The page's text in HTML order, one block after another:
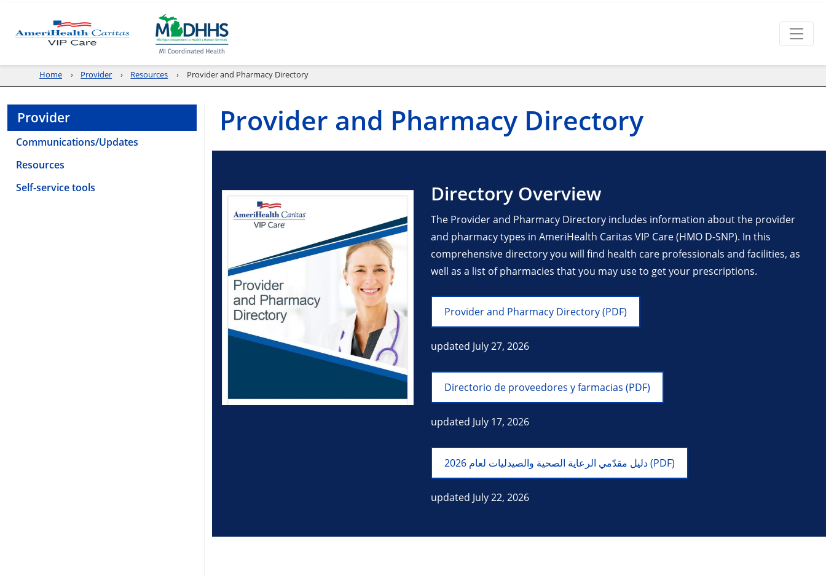
Home Provider Resources Provider and Pharmacy Directory
Provider
Communications/Updates
Resources
Self-service tools
Provider and Pharmacy Directory
Directory Overview
The Provider and Pharmacy Directory includes information about the provider
and pharmacy types in AmeriHealth Caritas VIP Care (HMO D-SNP). In this
comprehensive directory you will find health care professionals and facilities, as
well as a list of pharmacies that you may use to get your prescriptions.
Provider and Pharmacy Directory (PDF)
updated July 27, 2026
Directorio de proveedores y farmacias (PDF)
updated July 17, 2026
دليل مقدّمي الرعاية الصحية والصيدليات لعام 2026 (PDF)
updated July 22, 2026